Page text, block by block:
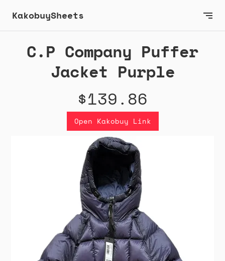
KakobuySheets
C.P Company Puffer
Jacket Purple
$139.86
Open Kakobuy Link